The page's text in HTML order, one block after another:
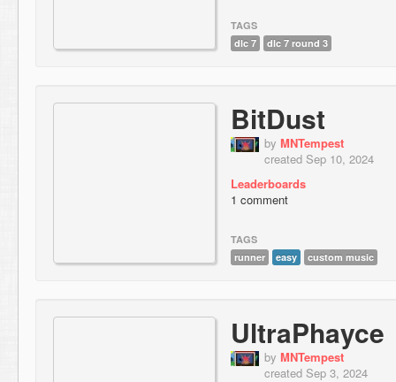
TAGS
dlc 7
dlc 7 round 3
BitDust
by MNTempest
created Sep 10, 2024
Leaderboards
1 comment
TAGS
runner
easy custom music
UltraPhayce
by MNTempest
created Sep 3, 2024